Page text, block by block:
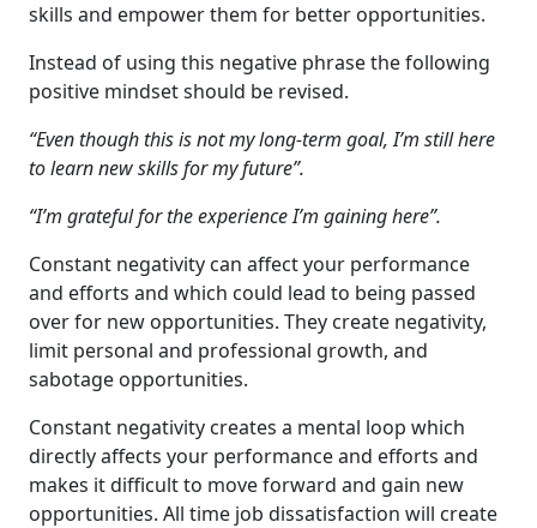
skills and empower them for better opportunities.
Instead of using this negative phrase the following
positive mindset should be revised.
“Even though this is not my long-term goal, I’m still here
to learn new skills for my future”.
“I’m grateful for the experience I’m gaining here”.
Constant negativity can affect your performance
and efforts and which could lead to being passed
over for new opportunities. They create negativity,
limit personal and professional growth, and
sabotage opportunities.
Constant negativity creates a mental loop which
directly affects your performance and efforts and
makes it difficult to move forward and gain new
opportunities. All time job dissatisfaction will create